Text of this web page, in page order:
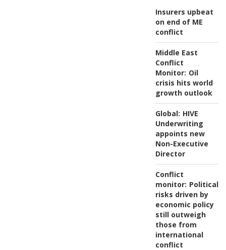
Insurers upbeat
on end of ME
conflict
Middle East
Conflict
Monitor: Oil
crisis hits world
growth outlook
Global: HIVE
Underwriting
appoints new
Non-Executive
Director
Conflict
monitor: Political
risks driven by
economic policy
still outweigh
those from
international
conflict